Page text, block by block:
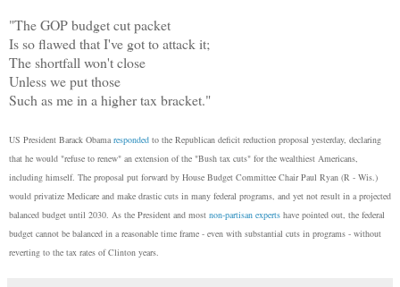
"The GOP budget cut packet
Is so flawed that I've got to attack it;
The shortfall won't close
Unless we put those
Such as me in a higher tax bracket."
US President Barack Obama responded to the Republican deficit reduction proposal yesterday, declaring
that he would "refuse to renew" an extension of the "Bush tax cuts" for the wealthiest Americans,
including himself. The proposal put forward by House Budget Committee Chair Paul Ryan (R - Wis.)
would privatize Medicare and make drastic cuts in many federal programs, and yet not result in a projected
balanced budget until 2030. As the President and most non-partisan experts have pointed out, the federal
budget cannot be balanced in a reasonable time frame - even with substantial cuts in programs - without
reverting to the tax rates of Clinton years.